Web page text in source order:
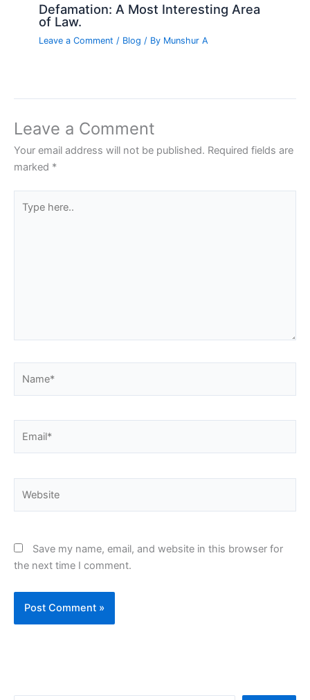
Defamation: A Most Interesting Area
of Law.
Leave a Comment / Blog / By Munshur A
Leave a Comment
Your email address will not be published. Required fields are
marked *
here..
Save my name, email, and website in this browser for
the next time I comment.